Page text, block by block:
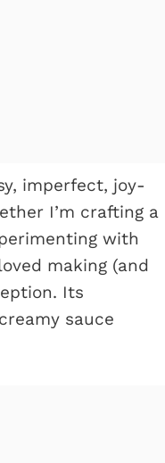
imperfect, joy-
I’m crafting a
with
making (and
Its
sauce